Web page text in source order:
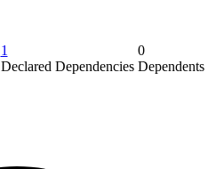
1
Declared Dependencies
0
Dependents